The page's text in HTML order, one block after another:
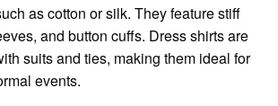
as cotton or silk. They feature stiff
and button cuffs. Dress shirts are
suits and ties, making them ideal for
events.